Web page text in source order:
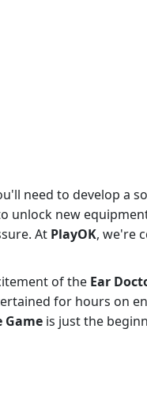
need to develop a
unlock new
At PlayOK, we're
of the Ear
for hours on
Game is just the